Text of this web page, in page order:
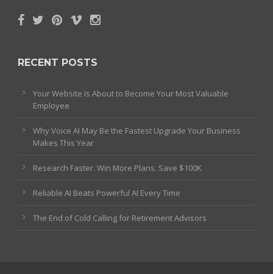
RECENT POSTS
Your Website Is About to Become Your Most Valuable
Employee
Why Voice AI May Be the Fastest Upgrade Your Business
Makes This Year
Research Faster. Win More Plans. Save $100K
Reliable AI Beats Powerful AI Every Time
The End of Cold Calling for Retirement Advisors